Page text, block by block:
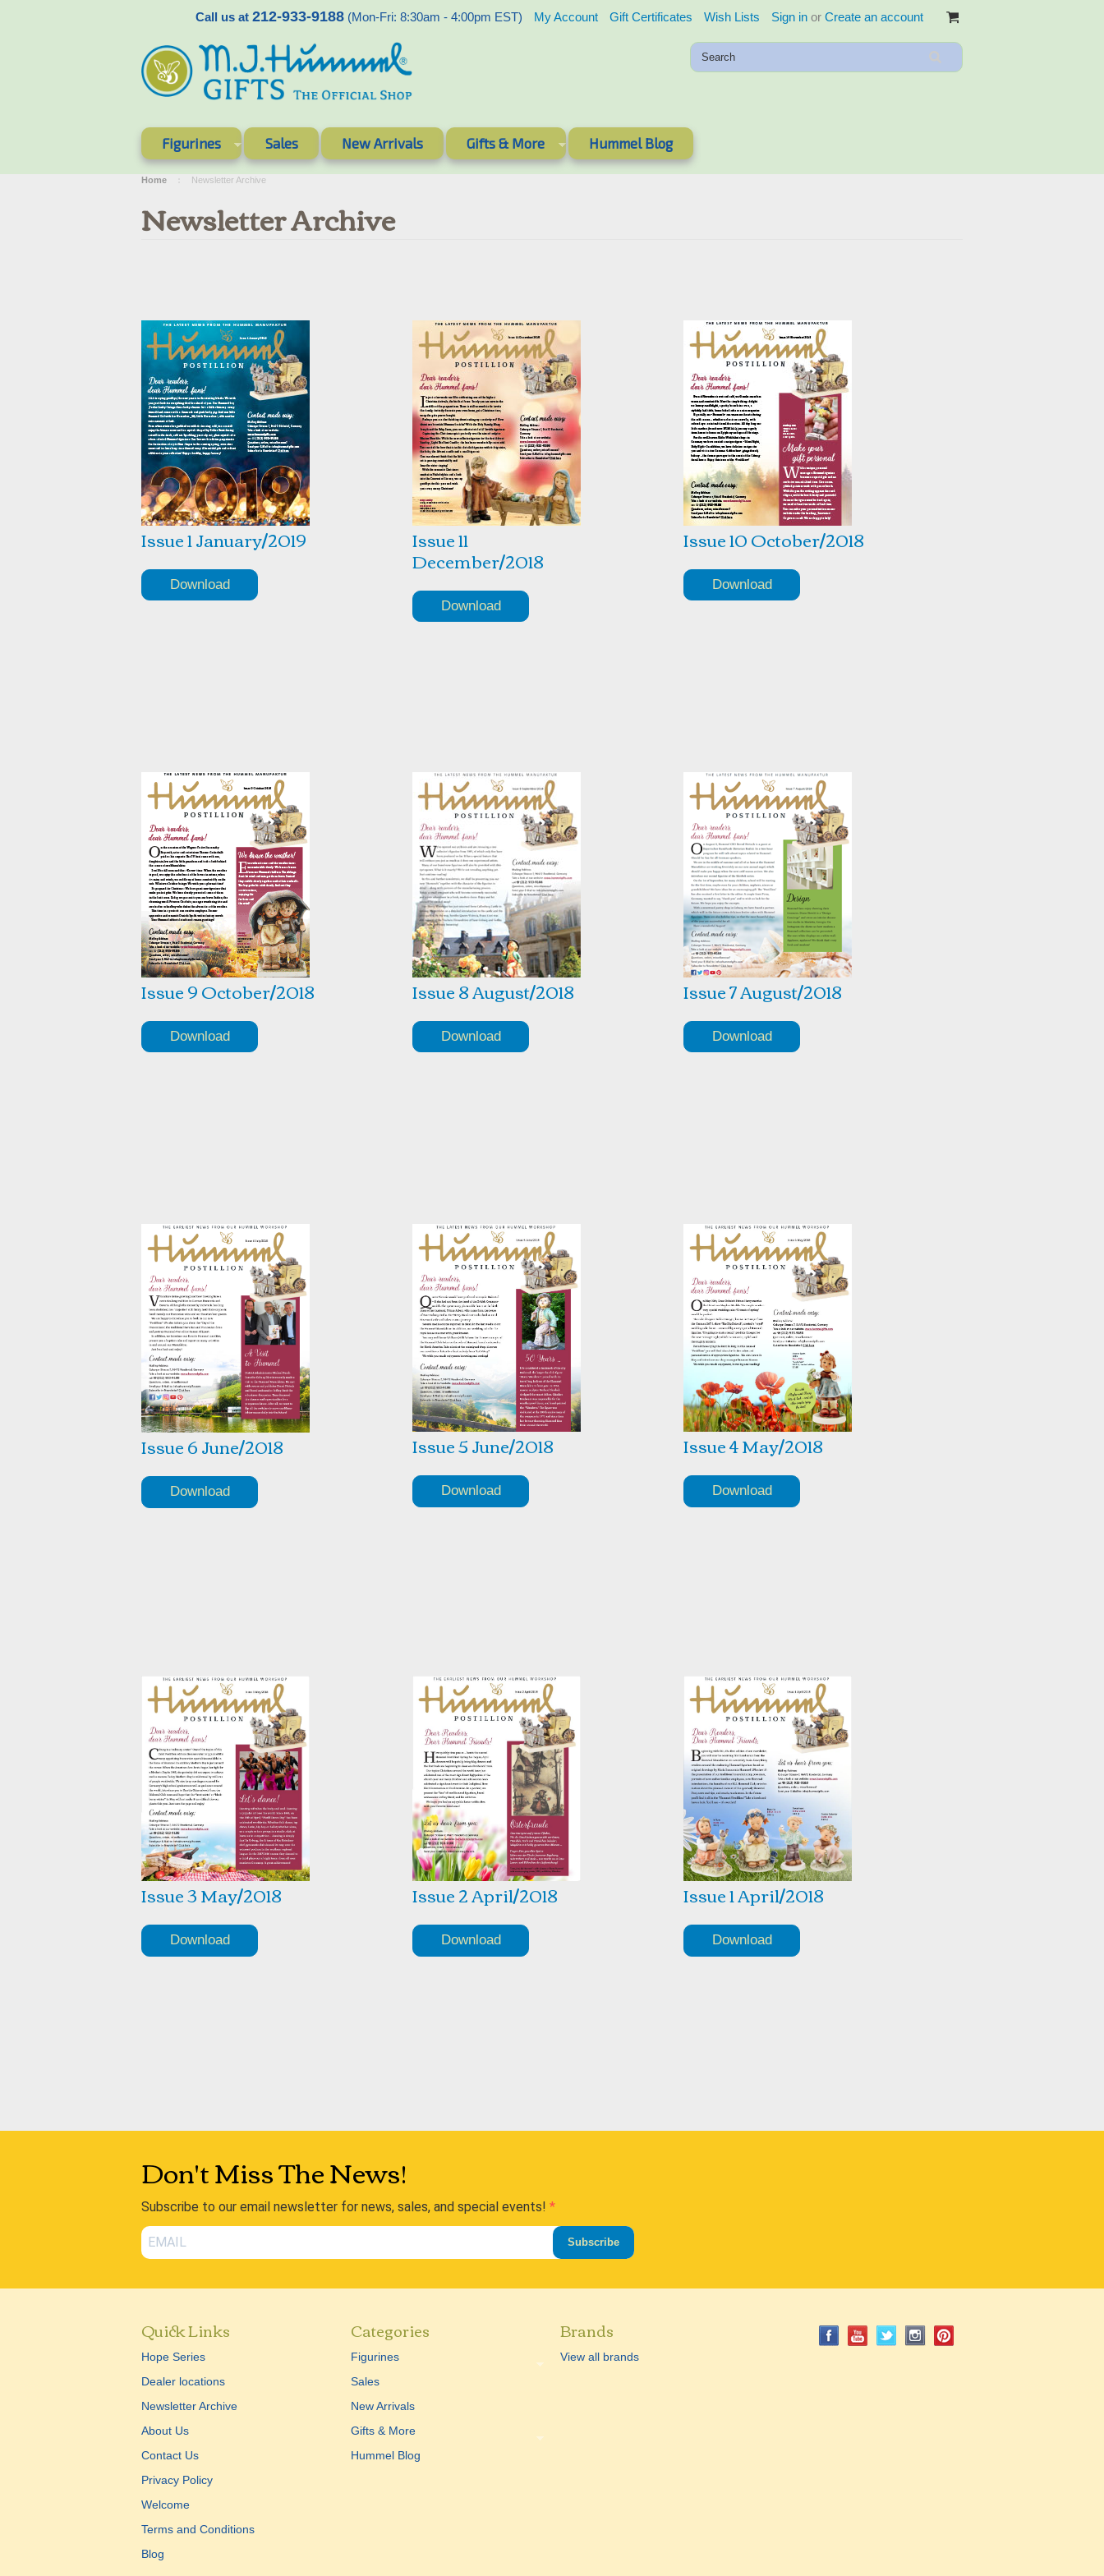
Call us at 212-933-9188 (Mon-Fri: 8:30am - 4:00pm EST) My Account Gift Certificates Wish Lists Sign in or Create an account
Figurines Sales New Arrivals Gifts & More Hummel Blog
Home Newsletter Archive
Newsletter Archive
Issue 1 January/2019
Download
Issue 11
December/2018
Download
Issue 10 October/2018
Download
Issue 9 October/2018
Download
Issue 8 August/2018
Download
Issue 7 August/2018
Download
Issue 6 June/2018
Download
Issue 5 June/2018
Download
Issue 4 May/2018
Download
Issue 3 May/2018
Download
Issue 2 April/2018
Download
Issue 1 April/2018
Download
Don't Miss The News!
Subscribe to our email newsletter for news, sales, and special events!
Subscribe
Quick Links
Hope Series
Dealer locations
Newsletter Archive
About Us
Contact Us
Privacy Policy
Welcome
Terms and Conditions
Blog
Categories
Figurines
Sales
New Arrivals
Gifts & More
Hummel Blog
Brands
View all brands